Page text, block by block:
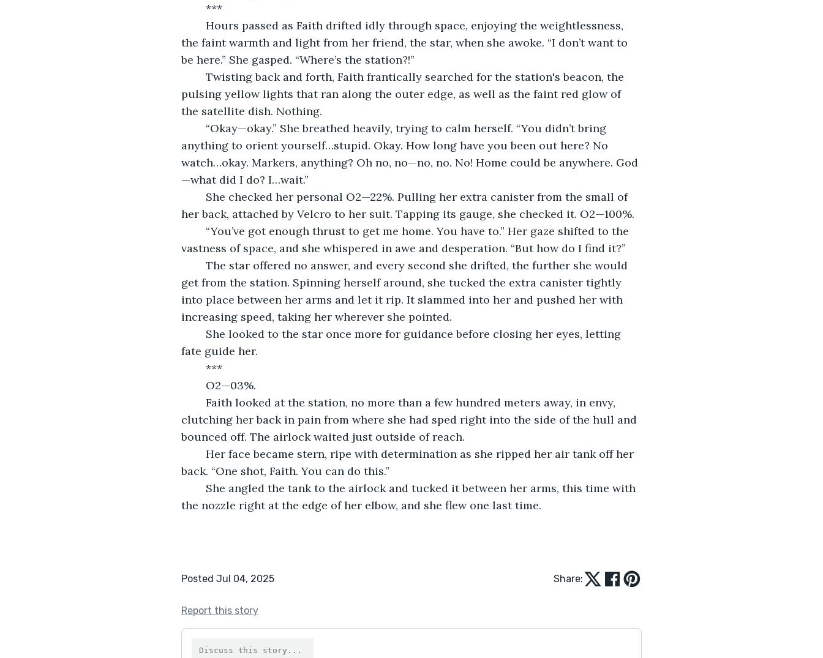
	***
the faint warmth and light from her friend, the star, when she awoke. “I don’t want to
be here.” She gasped. “Where’s the station?!”
pulsing yellow lights that ran along the outer edge, as well as the faint red glow of
the satellite dish. Nothing.
anything to orient yourself…stupid. Okay. How long have you been out here? No
watch…okay. Markers, anything? Oh no, no—no, no. No! Home could be anywhere. God
—what did I do? I…wait.”
her back, attached by Velcro to her suit. Tapping its gauge, she checked it. O2—100%.
vastness of space, and she whispered in awe and desperation. “But how do I find it?”
get from the station. Spinning herself around, she tucked the extra canister tightly
into place between her arms and let it rip. It slammed into her and pushed her with
increasing speed, taking her wherever she pointed.
fate guide her.
	***
	O2—03%.
clutching her back in pain from where she had sped right into the side of the hull and
bounced off. The airlock waited just outside of reach.
back. “One shot, Faith. You can do this.”
the nozzle right at the edge of her elbow, and she flew one last time.
Posted Jul 04, 2025 Share:
Report this story